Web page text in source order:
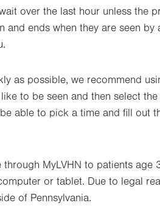
over the last hour unless the
and ends when they are seen by
as possible, we recommend
to be seen and then select
able to pick a time and fill out
MyLVHN to patients age
or tablet. Due to legal
of Pennsylvania.